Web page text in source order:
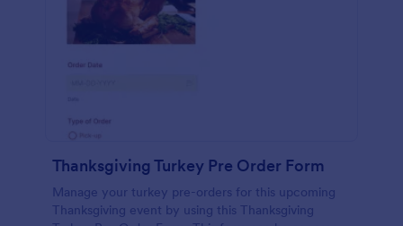
Thanksgiving Turkey Pre Order Form
Manage your turkey pre-orders for this upcoming
Thanksgiving event by using this Thanksgiving